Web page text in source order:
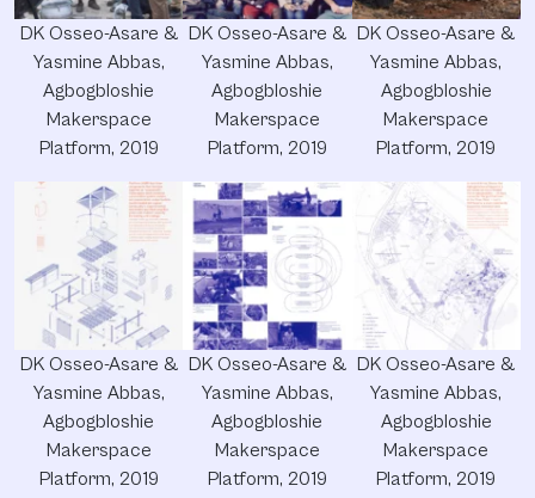
DK Osseo-Asare &
Yasmine Abbas,
Agbogbloshie
Makerspace
Platform, 2019
DK Osseo-Asare &
Yasmine Abbas,
Agbogbloshie
Makerspace
Platform, 2019
DK Osseo-Asare &
Yasmine Abbas,
Agbogbloshie
Makerspace
Platform, 2019
DK Osseo-Asare &
Yasmine Abbas,
Agbogbloshie
Makerspace
Platform, 2019
DK Osseo-Asare &
Yasmine Abbas,
Agbogbloshie
Makerspace
Platform, 2019
DK Osseo-Asare &
Yasmine Abbas,
Agbogbloshie
Makerspace
Platform, 2019